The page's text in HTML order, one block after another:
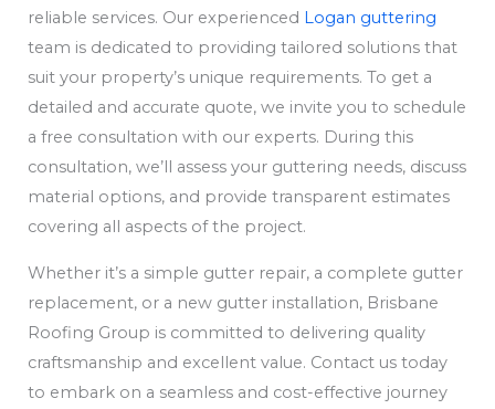
reliable services. Our experienced Logan guttering
team is dedicated to providing tailored solutions that
suit your property’s unique requirements. To get a
detailed and accurate quote, we invite you to schedule
a free consultation with our experts. During this
consultation, we’ll assess your guttering needs, discuss
material options, and provide transparent estimates
covering all aspects of the project.
Whether it’s a simple gutter repair, a complete gutter
replacement, or a new gutter installation, Brisbane
Roofing Group is committed to delivering quality
craftsmanship and excellent value. Contact us today
to embark on a seamless and cost-effective journey